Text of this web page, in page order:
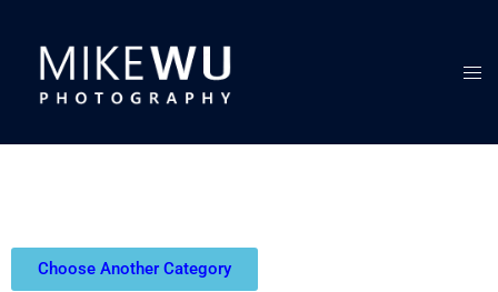
Choose Another Category